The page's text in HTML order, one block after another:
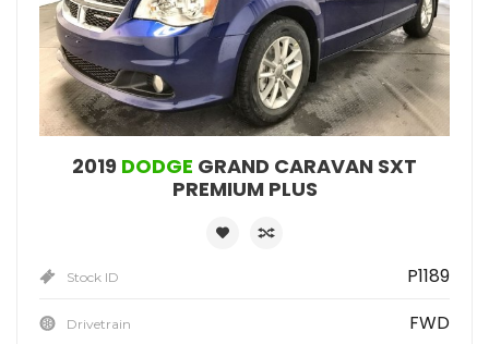
2019 DODGE GRAND CARAVAN SXT
PREMIUM PLUS
Stock ID P1189
Drivetrain FWD